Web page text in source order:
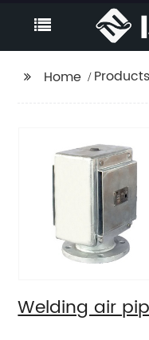
Home Products
Welding air